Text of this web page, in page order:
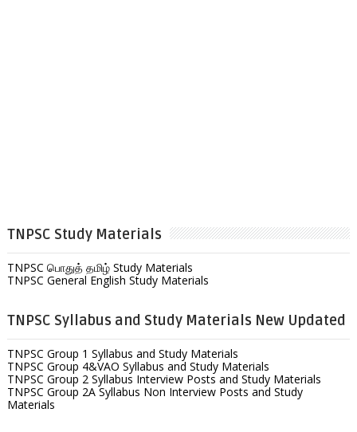
TNPSC Study Materials
TNPSC பொதுத் தமிழ் Study Materials
TNPSC General English Study Materials
TNPSC Syllabus and Study Materials New Updated
TNPSC Group 1 Syllabus and Study Materials
TNPSC Group 4&VAO Syllabus and Study Materials
TNPSC Group 2 Syllabus Interview Posts and Study Materials
TNPSC Group 2A Syllabus Non Interview Posts and Study
Materials